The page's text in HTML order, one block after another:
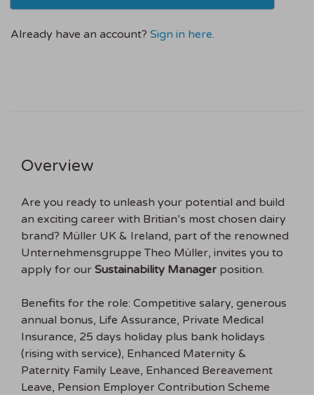
Already have an account? Sign in here.
Overview
Are you ready to unleash your potential and build
an exciting career with Britian’s most chosen dairy
brand? Müller UK & Ireland, part of the renowned
Unternehmensgruppe Theo Müller, invites you to
apply for our Sustainability Manager position.
Benefits for the role: Competitive salary, generous
annual bonus, Life Assurance, Private Medical
Insurance, 25 days holiday plus bank holidays
(rising with service), Enhanced Maternity &
Paternity Family Leave, Enhanced Bereavement
Leave, Pension Employer Contribution Scheme